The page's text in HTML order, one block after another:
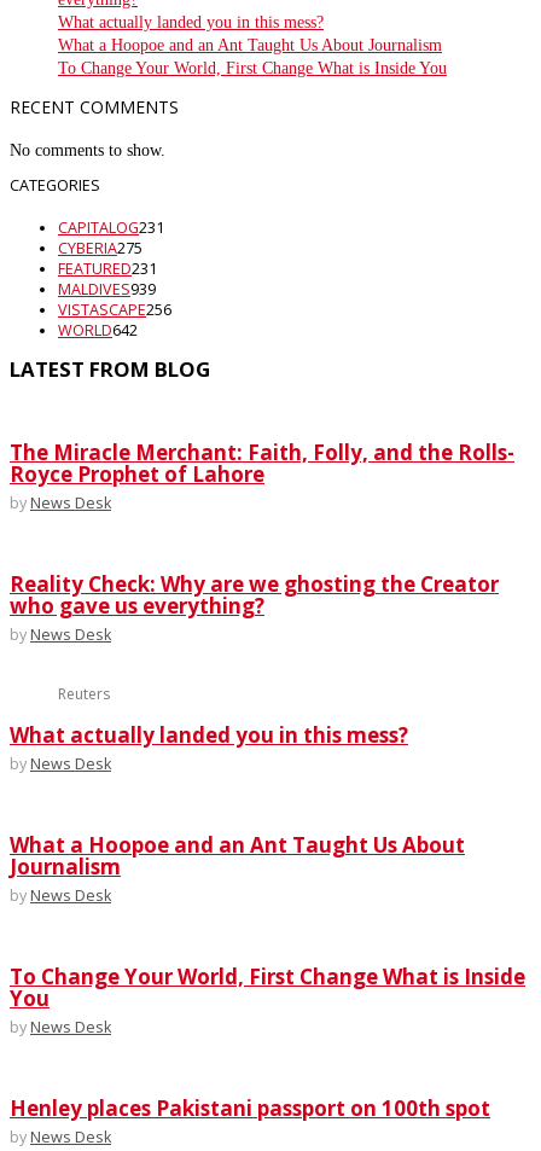
What actually landed you in this mess?
What a Hoopoe and an Ant Taught Us About Journalism
To Change Your World, First Change What is Inside You
RECENT COMMENTS
No comments to show.
CATEGORIES
CAPITALOG231
CYBERIA275
FEATURED231
MALDIVES939
VISTASCAPE256
WORLD642
LATEST FROM BLOG
The Miracle Merchant: Faith, Folly, and the Rolls-
Royce Prophet of Lahore
by News Desk
Reality Check: Why are we ghosting the Creator
who gave us everything?
by News Desk
Reuters
What actually landed you in this mess?
by News Desk
What a Hoopoe and an Ant Taught Us About
Journalism
by News Desk
To Change Your World, First Change What is Inside
You
by News Desk
Henley places Pakistani passport on 100th spot
by News Desk